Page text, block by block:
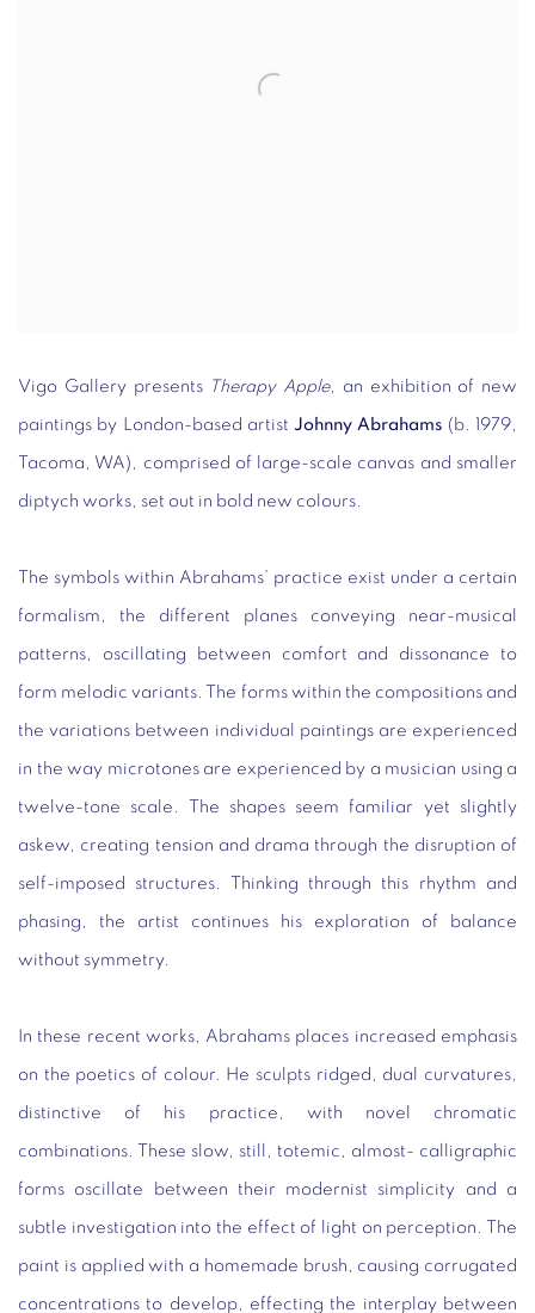
Vigo Gallery presents Therapy Apple, an exhibition of new
paintings by London-based artist Johnny Abrahams (b. 1979,
Tacoma, WA), comprised of large-scale canvas and smaller
diptych works, set out in bold new colours.
The symbols within Abrahams’ practice exist under a certain
formalism, the different planes conveying near-musical
patterns, oscillating between comfort and dissonance to
form melodic variants. The forms within the compositions and
the variations between individual paintings are experienced
in the way microtones are experienced by a musician using a
twelve-tone scale. The shapes seem familiar yet slightly
askew, creating tension and drama through the disruption of
self-imposed structures. Thinking through this rhythm and
phasing, the artist continues his exploration of balance
without symmetry.
In these recent works, Abrahams places increased emphasis
on the poetics of colour. He sculpts ridged, dual curvatures,
distinctive of his practice, with novel chromatic
combinations. These slow, still, totemic, almost- calligraphic
forms oscillate between their modernist simplicity and a
subtle investigation into the effect of light on perception. The
paint is applied with a homemade brush, causing corrugated
concentrations to develop, effecting the interplay between